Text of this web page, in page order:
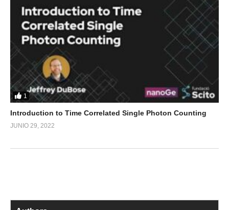
1
Introduction to Time Correlated Single Photon Counting
JUNIO 29, 2022